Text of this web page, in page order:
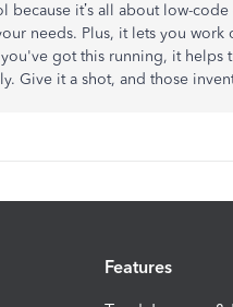
because it’s all about low-
needs. Plus, it lets you work
got this running, it helps
Give it a shot, and those
Features